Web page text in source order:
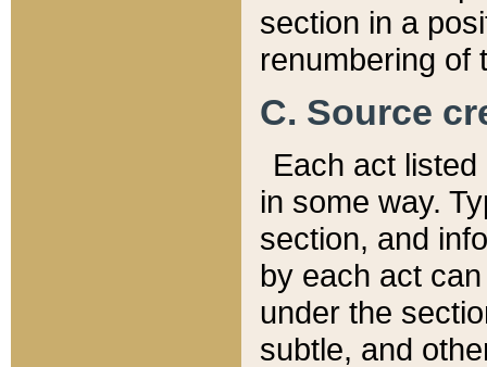
section in a
renumbering of
C. Source
Each act
in some way.
section, and
by each act
under the
subtle, and